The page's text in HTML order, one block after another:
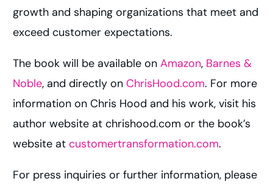
growth and shaping organizations that meet and
exceed customer expectations.
The book will be available onAmazon, Barnes &
Noble, and directly onChrisHood.com. For more
information on Chris Hood and his work, visit his
author website at chrishood.com or the book’s
website at customertransformation.com.
For press inquiries or further information, please